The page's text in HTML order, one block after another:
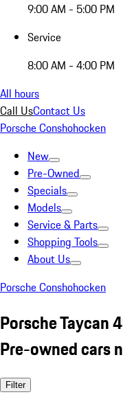
9:00 AM - 5:00 PM
Service
8:00 AM - 4:00 PM
All hours
Call UsContact Us
Porsche Conshohocken
New
Pre-Owned
Specials
Models
Service & Parts
Shopping Tools
About Us
Porsche Conshohocken
Porsche Taycan
Pre-owned cars
Filter